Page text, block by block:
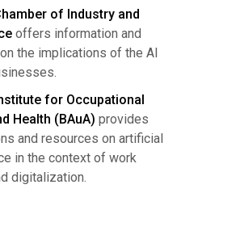
of Industry and
offers information and
the implications of the AI
for Occupational
Health (BAuA) provides
and resources on artificial
in the context of work
digitalization.